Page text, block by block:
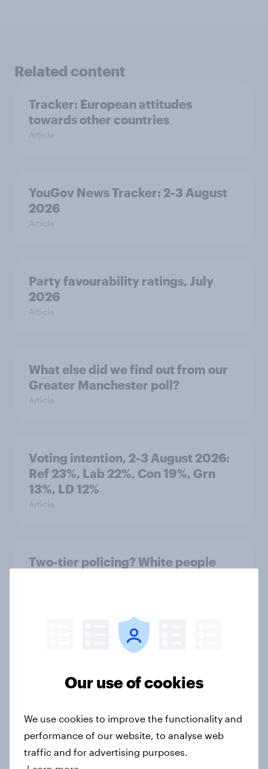
Related content
Tracker: European attitudes
towards other countries
Article
YouGov News Tracker: 2-3 August
2026
Article
Party favourability ratings, July
2026
Article
What else did we find out from our
Greater Manchester poll?
Article
Voting intention, 2-3 August 2026:
Ref 23%, Lab 22%, Con 19%, Grn
13%, LD 12%
Article
Two-tier policing? White people
cream flavour?
Royal family favourability trackers,
Our use of cookies
We use cookies to improve the functionality and
performance of our website, to analyse web
traffic and for advertising purposes.